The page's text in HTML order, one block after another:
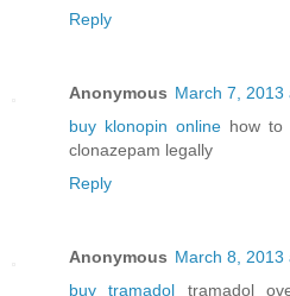
Reply
Anonymous March 7, 2013
buy klonopin onlinehow to
clonazepam legally
Reply
Anonymous March 8, 2013
buy tramadol tramadol